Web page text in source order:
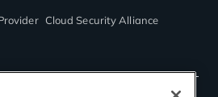
Cloud Security Alliance